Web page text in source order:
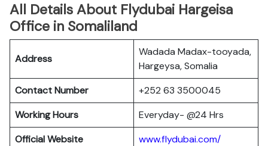
All Details About Flydubai Hargeisa
Office in Somaliland
Address
Wadada Madax-tooyada,
Hargeysa, Somalia
Contact Number
+252 63 3500045
Working Hours
Everyday- @24 Hrs
Official Website
www.flydubai.com/